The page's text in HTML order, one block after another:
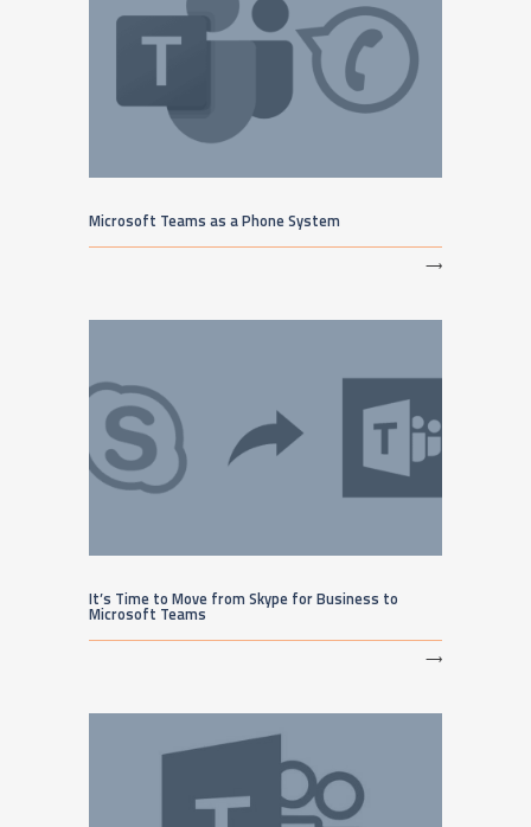
Microsoft Teams as a Phone System
⟶
It’s Time to Move from Skype for Business to
Microsoft Teams
⟶